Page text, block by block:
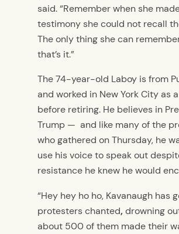
said. “Remember when she
testimony she could not recall
The only thing she can
that’s it.”
The 74-year-old Laboy is from
and worked in New York City as
before retiring. He believes in
Trump — and like many of the
who gathered on Thursday, he
use his voice to speak out
resistance he knew he would
“Hey hey ho ho, Kavanaugh has
protesters chanted,drowning
about 500 of them made their